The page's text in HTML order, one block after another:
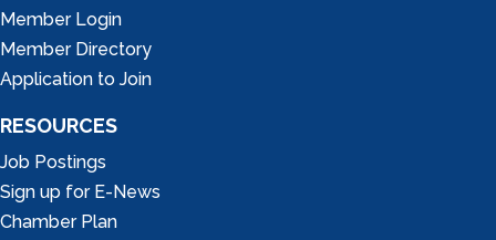
Member Login
Member Directory
Application to Join
RESOURCES
Job Postings
Sign up for E-News
Chamber Plan